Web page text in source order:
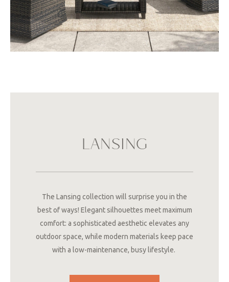
LANSING
The Lansing collection will surprise you in the
best of ways! Elegant silhouettes meet maximum
comfort: a sophisticated aesthetic elevates any
outdoor space, while modern materials keep pace
with a low-maintenance, busy lifestyle.